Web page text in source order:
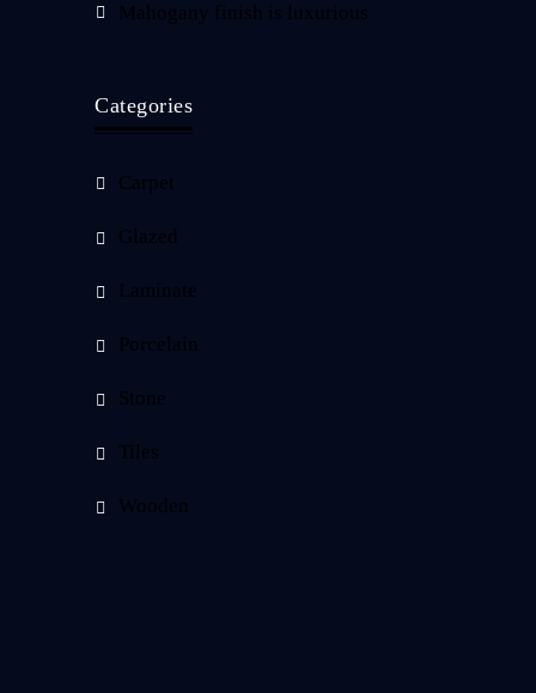
Mahogany finish is luxurious
Categories
Carpet
Glazed
Laminate
Porcelain
Stone
Tiles
Wooden